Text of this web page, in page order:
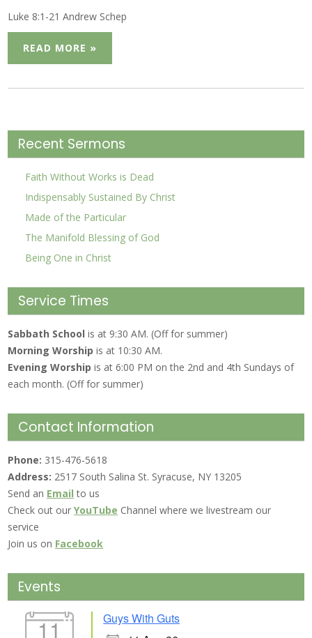
Luke 8:1-21 Andrew Schep
READ MORE »
Recent Sermons
Faith Without Works is Dead
Indispensably Sustained By Christ
Made of the Particular
The Manifold Blessing of God
Being One in Christ
Service Times
Sabbath Schoolis at 9:30 AM. (Off for summer)
Morning Worship is at 10:30 AM.
Evening Worshipis at 6:00 PM on the 2nd and 4th Sundays of
each month. (Off for summer)
Contact Information
Phone: 315-476-5618
Address: 2517 South Salina St. Syracuse, NY 13205
Send an Email to us
Check out ourYouTube Channel where we livestream our
service
Join us on Facebook
Events
11
Guys With Guts